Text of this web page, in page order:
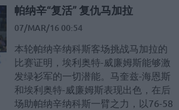
帕纳辛“复活” 复仇马加拉
07/MAR/16 00:54
本轮帕纳辛纳科斯客场挑战马加拉的
比赛证明，埃利奥特-威廉姆斯能够激
发绿衫军的一切潜能。马奎兹-海恩斯
和埃利奥特-威廉姆斯表现出色，在后
场助帕纳辛纳科斯一臂之力，以76-58